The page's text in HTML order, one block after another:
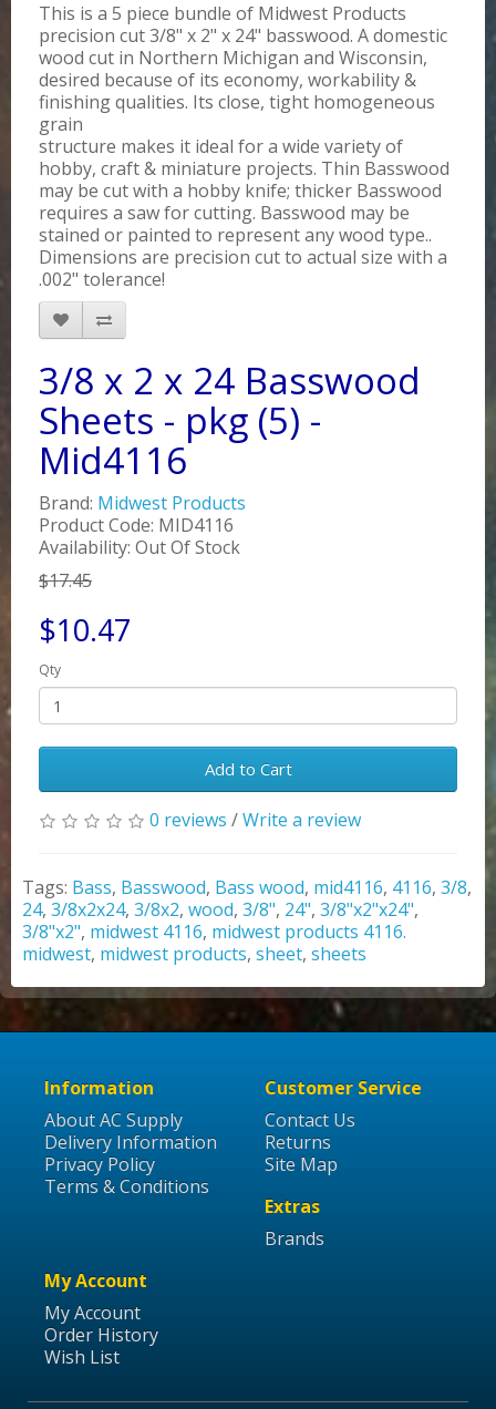
This is a 5 piece bundle of Midwest Products
precision cut 3/8" x 2" x 24" basswood. A domestic
wood cut in Northern Michigan and Wisconsin,
desired because of its economy, workability &
finishing qualities. Its close, tight homogeneous
grain
structure makes it ideal for a wide variety of
hobby, craft & miniature projects. Thin Basswood
may be cut with a hobby knife; thicker Basswood
requires a saw for cutting. Basswood may be
stained or painted to represent any wood type..
Dimensions are precision cut to actual size with a
.002" tolerance!
3/8 x 2 x 24 Basswood
Sheets - pkg (5) -
Mid4116
Brand: Midwest Products
Product Code: MID4116
Availability: Out Of Stock
$17.45
$10.47
Qty
Add to Cart
0 reviews /Write a review
Tags: Bass, Basswood, Bass wood, mid4116, 4116, 3/8,
24, 3/8x2x24, 3/8x2, wood, 3/8", 24", 3/8"x2"x24",
3/8"x2", midwest 4116, midwest products 4116.
midwest, midwest products, sheet, sheets
Information
About AC Supply
Delivery Information
Privacy Policy
Terms & Conditions
Customer Service
Contact Us
Returns
Site Map
Extras
Brands
My Account
My Account
Order History
Wish List